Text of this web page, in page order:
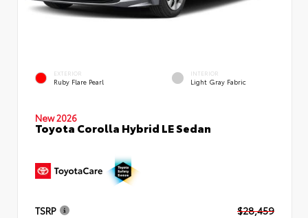
EXTERIOR
Ruby Flare Pearl
INTERIOR
Light Gray Fabric
New 2026
Toyota Corolla Hybrid LE Sedan
TSRP
$28,459